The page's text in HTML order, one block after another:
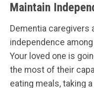
Maintain
Dementia caregivers
independence
Your loved one is
the most of their
eating meals, taking